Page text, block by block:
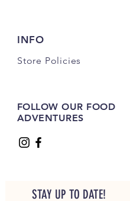
INFO
Store Policies
FOLLOW OUR FOOD
ADVENTURES
STAY UP TO DATE!